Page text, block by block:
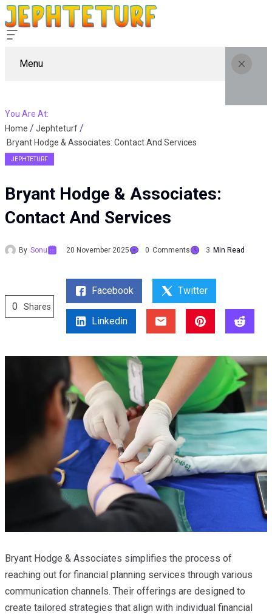
Menu
You Are At:
Home
Jephteturf
Bryant Hodge & Associates: Contact And Services
JEPHTETURF
Bryant Hodge & Associates:
Contact And Services
By Sonu 20 November 2025 0 Comments 3 Min Read
0 Shares
Facebook Twitter
Linkedin
Bryant Hodge & Associates simplifies the process of
reaching out for financial planning services through various
communication channels. Their offerings are designed to
create tailored strategies that align with individual financial